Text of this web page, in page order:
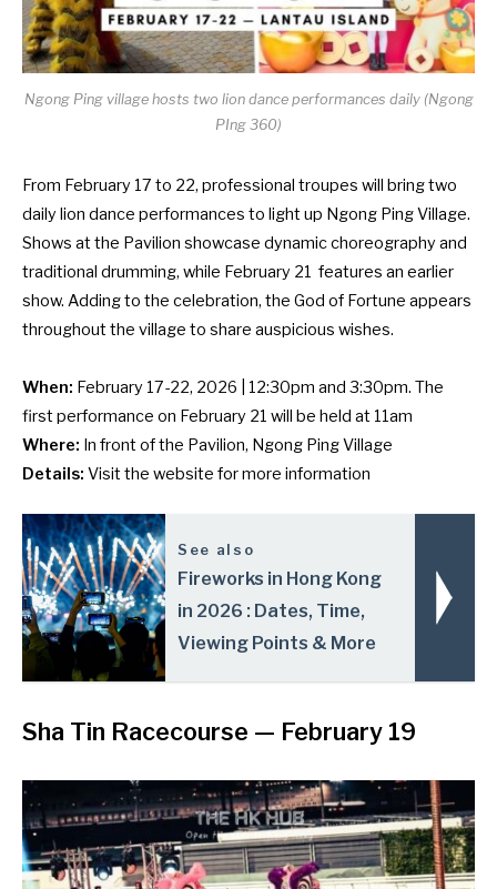
Ngong Ping village hosts two lion dance performances daily (Ngong
PIng 360)
From February 17 to 22, professional troupes will bring two
daily lion dance performances to light up Ngong Ping Village.
Shows at the Pavilion showcase dynamic choreography and
traditional drumming, while February 21 features an earlier
show. Adding to the celebration, the God of Fortune appears
throughout the village to share auspicious wishes.
When: February 17-22, 2026 | 12:30pm and 3:30pm. The
first performance on February 21 will be held at 11am
Where: In front of the Pavilion, Ngong Ping Village
Details: Visit the website for more information
See also
Fireworks in Hong Kong
in 2026 : Dates, Time,
Viewing Points & More
Sha Tin Racecourse — February 19